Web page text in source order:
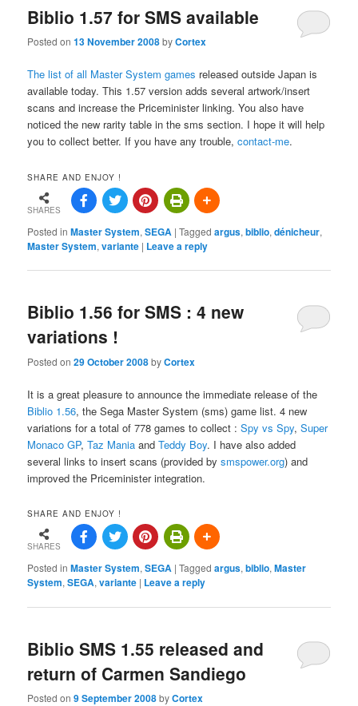
Biblio 1.57 for SMS available
Posted on13 November 2008byCortex
The list of all Master System games released outside Japan is
available today. This 1.57 version adds several artwork/insert
scans and increase the Priceminister linking. You also have
noticed the new rarity table in the sms section. I hope it will help
you to collect better. If you have any trouble,contact-me.
SHARE AND ENJOY !
SHARES
Posted in Master System,SEGA |Tagged argus,biblio,dénicheur,
Master System,variante | Leave a reply
Biblio 1.56 for SMS : 4 new
variations !
Posted on29 October 2008byCortex
It is a great pleasure to announce the immediate release of the
Biblio 1.56, the Sega Master System (sms) game list. 4 new
variations for a total of 778 games to collect :Spy vs Spy,Super
Monaco GP,Taz Mania andTeddy Boy. I have also added
several links to insert scans (provided bysmspower.org) and
improved the Priceminister integration.
SHARE AND ENJOY !
SHARES
Posted in Master System,SEGA |Tagged argus,biblio,Master
System,SEGA,variante | Leave a reply
Biblio SMS 1.55 released and
return of Carmen Sandiego
Posted on9 September 2008byCortex